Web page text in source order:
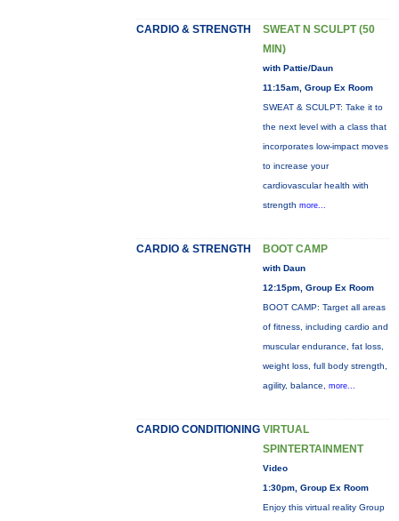
CARDIO & STRENGTH
SWEAT N SCULPT (50
MIN)
with Pattie/Daun
11:15am, Group Ex Room
SWEAT & SCULPT: Take it to
the next level with a class that
incorporates low-impact moves
to increase your
cardiovascular health with
strength more...
CARDIO & STRENGTH BOOT CAMP
with Daun
12:15pm, Group Ex Room
BOOT CAMP: Target all areas
of fitness, including cardio and
muscular endurance, fat loss,
weight loss, full body strength,
agility, balance, more...
CARDIO CONDITIONING VIRTUAL
SPINTERTAINMENT
Video
1:30pm, Group Ex Room
Enjoy this virtual reality Group